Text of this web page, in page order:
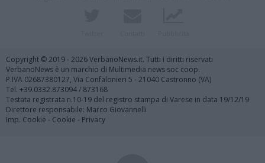
Copyright © 2019 - 2026 VerbanoNews.it. Tutti i diritti riservati
VerbanoNews è un marchio di Multimedia news soc coop.
P.IVA 02687380127, Via Confalonieri 5 - 21040 Castronno (VA)
Tel. +39.0332.873094 / 873168
Testata registrata n.10-19 del registro stampa di Varese in data 19/12/19
Direttore responsabile: Marco Giovannelli
Imp. Cookie - Cookie - Privacy